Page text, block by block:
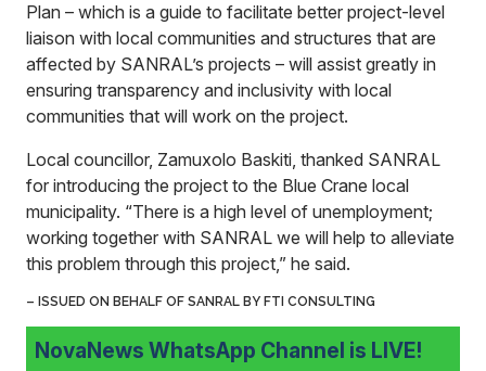
Plan – which is a guide to facilitate better project-level
liaison with local communities and structures that are
affected by SANRAL’s projects – will assist greatly in
ensuring transparency and inclusivity with local
communities that will work on the project.
Local councillor, Zamuxolo Baskiti, thanked SANRAL
for introducing the project to the Blue Crane local
municipality. “There is a high level of unemployment;
working together with SANRAL we will help to alleviate
this problem through this project,” he said.
– ISSUED ON BEHALF OF SANRAL BY FTI CONSULTING
NovaNews WhatsApp Channel is LIVE!